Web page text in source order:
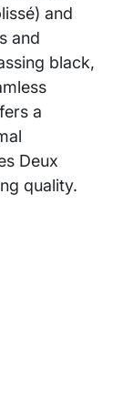
and
and
black,
a
Deux
quality.